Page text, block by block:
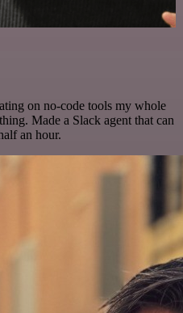
on no-code tools my whole
Made a Slack agent that can
an hour.